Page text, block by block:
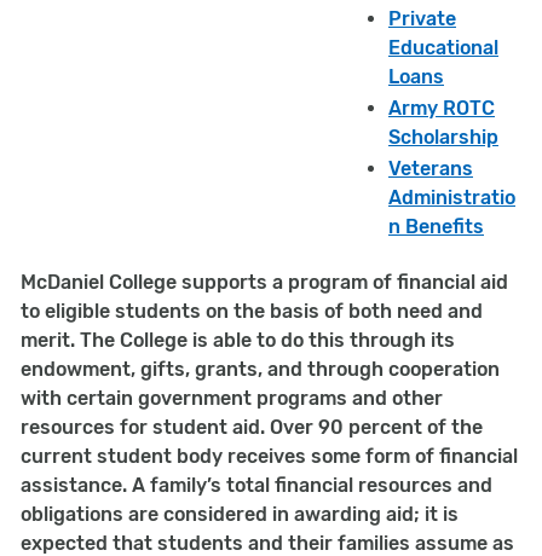
Private
Educational
Loans
Army ROTC
Scholarship
Veterans
Administratio
n Benefits
McDaniel College supports a program of financial aid
to eligible students on the basis of both need and
merit. The College is able to do this through its
endowment, gifts, grants, and through cooperation
with certain government programs and other
resources for student aid. Over 90 percent of the
current student body receives some form of financial
assistance. A family’s total financial resources and
obligations are considered in awarding aid; it is
expected that students and their families assume as